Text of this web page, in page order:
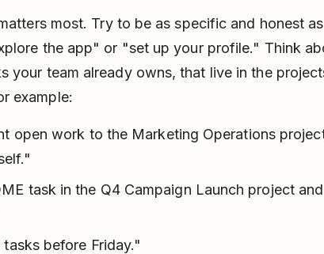
most. Try to be as specific and honest as
the app" or "set up your profile." Think
your team already owns, that live in the
example:
open work to the Marketing Operations
task in the Q4 Campaign Launch project
before Friday."